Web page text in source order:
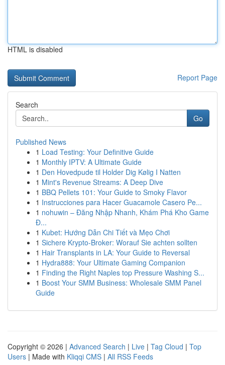
HTML is disabled
Report Page
Search
Go
Published News
1 Load Testing: Your Definitive Guide
1 Monthly IPTV: A Ultimate Guide
1 Den Hovedpude til Holder Dig Kølig I Natten
1 Mint's Revenue Streams: A Deep Dive
1 BBQ Pellets 101: Your Guide to Smoky Flavor
1 Instrucciones para Hacer Guacamole Casero Pe...
1 nohuwin – Đăng Nhập Nhanh, Khám Phá Kho Game
Đ...
1 Kubet: Hướng Dẫn Chi Tiết và Mẹo Chơi
1 Sichere Krypto-Broker: Worauf Sie achten sollten
1 Hair Transplants in LA: Your Guide to Reversal
1 Hydra888: Your Ultimate Gaming Companion
1 Finding the Right Naples top Pressure Washing S...
1 Boost Your SMM Business: Wholesale SMM Panel
Guide
Copyright © 2026 | Advanced Search | Live | Tag Cloud | Top
Users | Made with Kliqqi CMS | All RSS Feeds